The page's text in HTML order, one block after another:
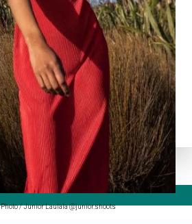
Bretman Rock
Samoa
care
/ Junior Laulala @junior.shoots